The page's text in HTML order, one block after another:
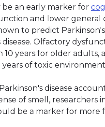
be an early marker for
and lower general
to predict
Olfactory
10 years for older adults,
of toxic
disease
of smell,
be a marker for more